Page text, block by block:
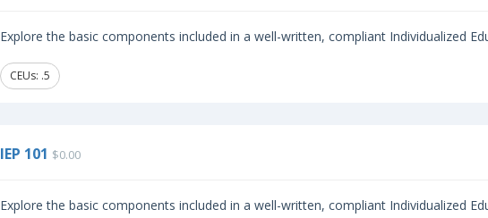
Explore the basic components included in a well-written, compliant Individualized
CEUs: .5
IEP 101 $0.00
Explore the basic components included in a well-written, compliant Individualized